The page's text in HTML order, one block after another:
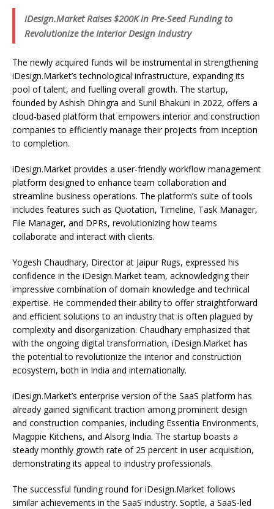
iDesign.Market Raises $200K in Pre-Seed Funding to
Revolutionize the Interior Design Industry
The newly acquired funds will be instrumental in strengthening
iDesign.Market’s technological infrastructure, expanding its
pool of talent, and fuelling overall growth. The startup,
founded by Ashish Dhingra and Sunil Bhakuni in 2022, offers a
cloud-based platform that empowers interior and construction
companies to efficiently manage their projects from inception
to completion.
iDesign.Market provides a user-friendly workflow management
platform designed to enhance team collaboration and
streamline business operations. The platform’s suite of tools
includes features such as Quotation, Timeline, Task Manager,
File Manager, and DPRs, revolutionizing how teams
collaborate and interact with clients.
Yogesh Chaudhary, Director at Jaipur Rugs, expressed his
confidence in the iDesign.Market team, acknowledging their
impressive combination of domain knowledge and technical
expertise. He commended their ability to offer straightforward
and efficient solutions to an industry that is often plagued by
complexity and disorganization. Chaudhary emphasized that
with the ongoing digital transformation, iDesign.Market has
the potential to revolutionize the interior and construction
ecosystem, both in India and internationally.
iDesign.Market’s enterprise version of the SaaS platform has
already gained significant traction among prominent design
and construction companies, including Essentia Environments,
Magppie Kitchens, and Alsorg India. The startup boasts a
steady monthly growth rate of 25 percent in user acquisition,
demonstrating its appeal to industry professionals.
The successful funding round for iDesign.Market follows
similar achievements in the SaaS industry. Soptle, a SaaS-led